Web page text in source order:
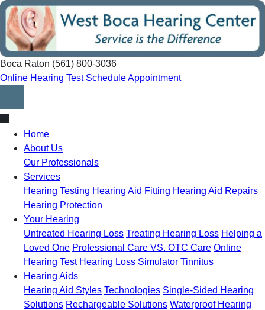
Skip
to
content
Boca Raton (561) 800-3036
Online Hearing Test Schedule Appointment
Home
About Us
Our Professionals
Services
Hearing Testing Hearing Aid Fitting Hearing Aid Repairs
Hearing Protection
Your Hearing
Untreated Hearing Loss Treating Hearing Loss Helping a
Loved One Professional Care VS. OTC Care Online
Hearing Test Hearing Loss Simulator Tinnitus
Hearing Aids
Hearing Aid Styles Technologies Single-Sided Hearing
Solutions Rechargeable Solutions Waterproof Hearing